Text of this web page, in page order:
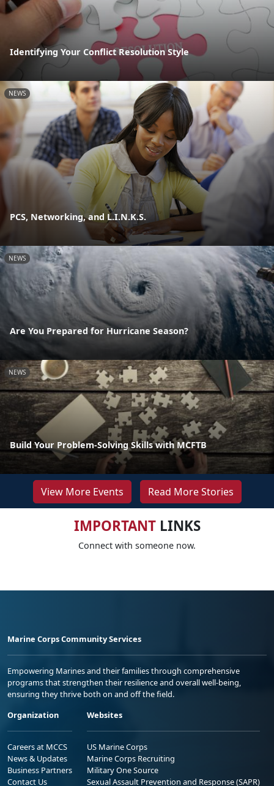
Identifying Your Conflict Resolution Style
NEWS
PCS, Networking, and L.I.N.K.S.
NEWS
Are You Prepared for Hurricane Season?
NEWS
Build Your Problem-Solving Skills with MCFTB
View More Events Read More Stories
IMPORTANTLINKS
Connect with someone now.
Marine Corps Community Services
Empowering Marines and their families through comprehensive
programs that strengthen their resilience and overall well-being,
ensuring they thrive both on and off the field.
Organization
Careers at MCCS
News & Updates
Business Partners
Contact Us
Websites
US Marine Corps
Marine Corps Recruiting
Military One Source
Sexual Assault Prevention and Response (SAPR)